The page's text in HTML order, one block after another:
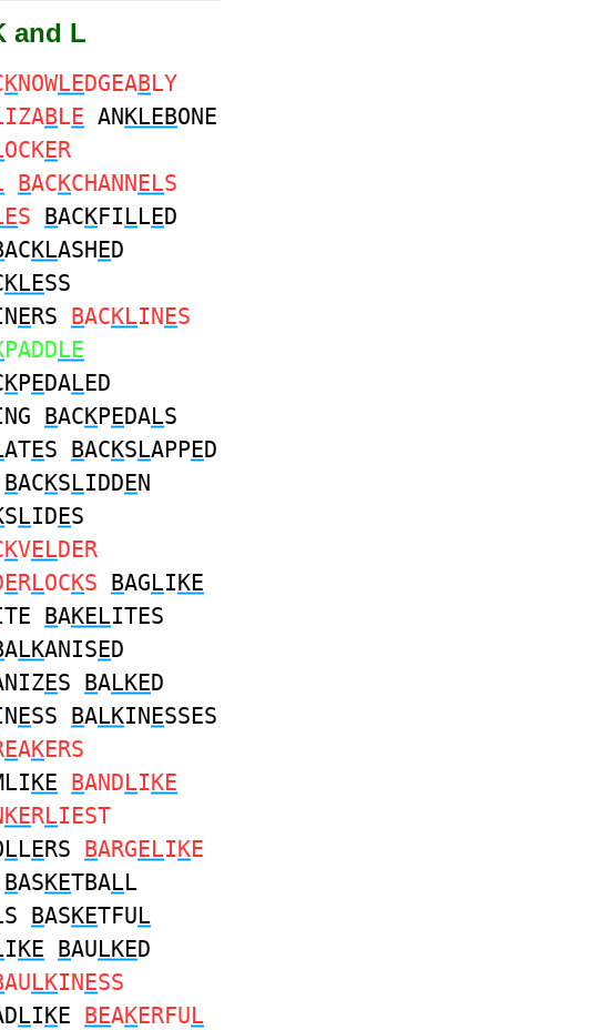
and L
KNOWLEDGEABLY
BLE ANKLEBONE
OCKER
BACKCHANNELS
S BACKFILLED
ACKLASHED
KLESS
ERS BACKLINES
PADDLE
KPEDALED
BACKPEDALS
ATES BACKSLAPPED
BACKSLIDDEN
SLIDES
KVELDER
ERLOCKS BAGLIKE
BAKELITES
ALKANISED
ES BALKED
ESS BALKINESSES
EAKERS
KE BANDLIKE
KERLIEST
LLERS BARGELIKE
BASKETBALL
BASKETFUL
IKE BAULKED
AULKINESS
LIKE BEAKERFUL